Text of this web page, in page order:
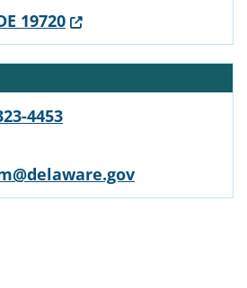
19720(Opens in a new
4453